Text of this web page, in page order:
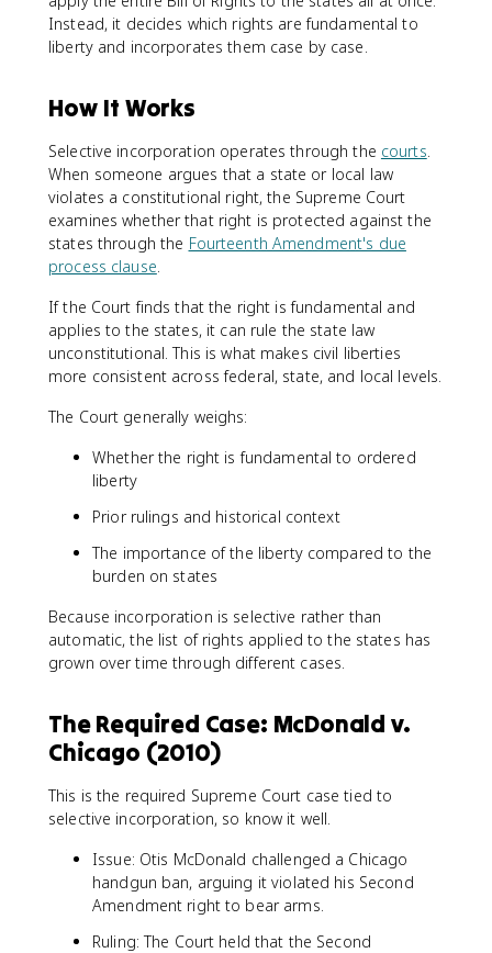
Instead, it decides which rights are fundamental to
liberty and incorporates them case by case.
How It Works
Selective incorporation operates through the courts.
When someone argues that a state or local law
violates a constitutional right, the Supreme Court
examines whether that right is protected against the
states through the Fourteenth Amendment's due
process clause.
If the Court finds that the right is fundamental and
applies to the states, it can rule the state law
unconstitutional. This is what makes civil liberties
more consistent across federal, state, and local levels.
The Court generally weighs:
Whether the right is fundamental to ordered
liberty
Prior rulings and historical context
The importance of the liberty compared to the
burden on states
Because incorporation is selective rather than
automatic, the list of rights applied to the states has
grown over time through different cases.
The Required Case: McDonald v.
Chicago (2010)
This is the required Supreme Court case tied to
selective incorporation, so know it well.
Issue: Otis McDonald challenged a Chicago
handgun ban, arguing it violated his Second
Amendment right to bear arms.
Ruling: The Court held that the Second